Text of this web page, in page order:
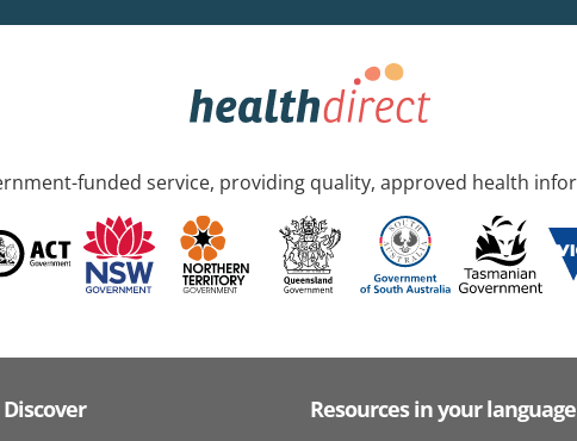
funded service, providing quality, approved health
Discover Resources in your language